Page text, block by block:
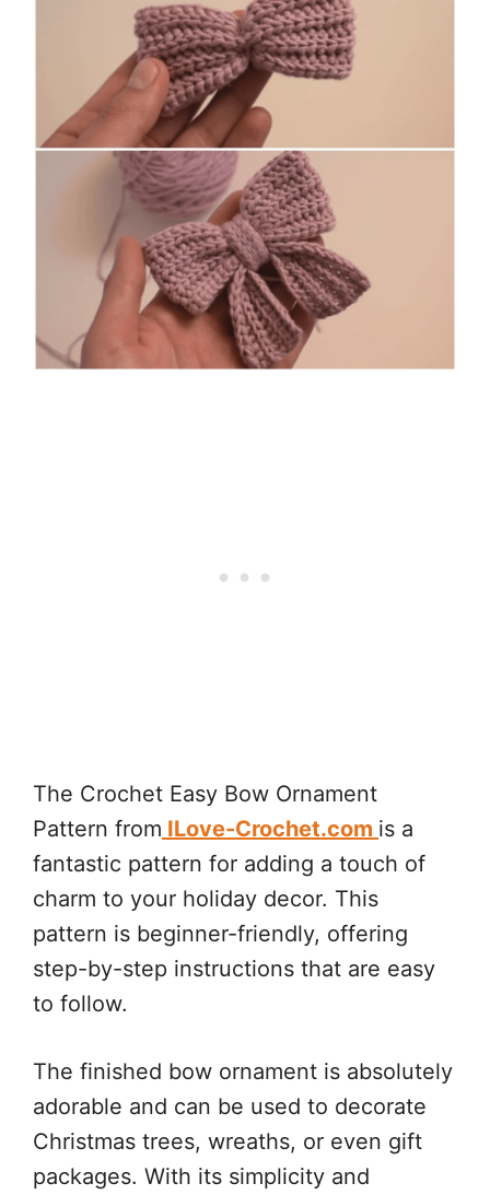
The Crochet Easy Bow Ornament
Pattern from ILove-Crochet.com is a
fantastic pattern for adding a touch of
charm to your holiday decor. This
pattern is beginner-friendly, offering
step-by-step instructions that are easy
to follow.
The finished bow ornament is absolutely
adorable and can be used to decorate
Christmas trees, wreaths, or even gift
packages. With its simplicity and